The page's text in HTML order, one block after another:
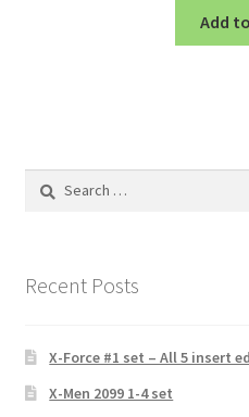
Add
Search
Recent Posts
X-Force #1 set – All 5 insert
X-Men 2099 1-4 set